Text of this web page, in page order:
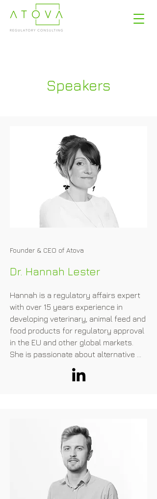
Speakers
Founder & CEO of Atova
Dr. Hannah Lester
Hannah is a regulatory affairs expert
with over 15 years experience in
developing veterinary, animal feed and
food products for regulatory approval
in the EU and other global markets.​
She is passionate about alternative
proteins and helping companies
navigate the complex regulatory